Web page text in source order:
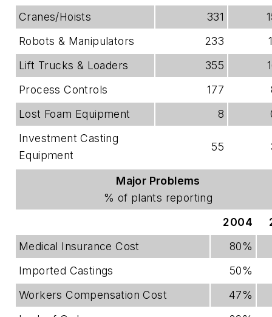
Cranes/Hoists
331
Robots & Manipulators
233
Lift Trucks & Loaders
355
Process Controls
177
Lost Foam Equipment
8
Investment Casting
Equipment
55
Major Problems
% of plants reporting
2004
Medical Insurance Cost
80%
Imported Castings
50%
Workers Compensation Cost
47%